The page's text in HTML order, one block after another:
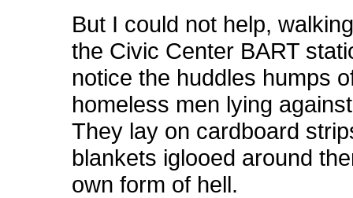
But I could not help,
the Civic Center BART
notice the huddles humps
homeless men lying
They lay on cardboard
blankets iglooed around
own form of hell.